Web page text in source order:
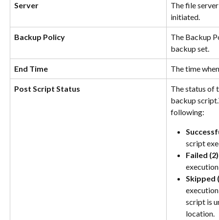
Server
The file
initiated.
Backup Policy
The Backup
backup set.
End Time The time
Post Script Status
The status of
backup
following:
script
Failed (2)
Skipped
script is
location.